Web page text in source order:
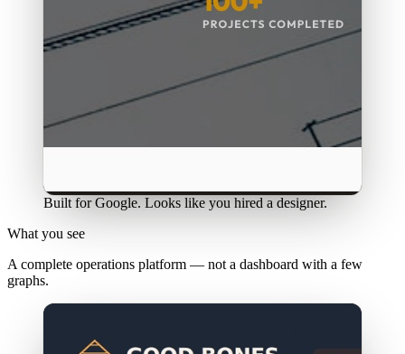
Built for Google. Looks like you hired a designer.
What you see
A complete operations platform — not a dashboard with a few
graphs.